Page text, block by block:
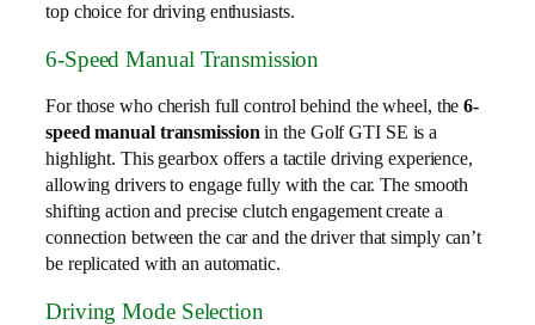
top choice for driving enthusiasts.
6-Speed Manual Transmission
For those who cherish full control behind the wheel, the6-
speed manual transmissionin the Golf GTI SE is a
highlight. This gearbox offers a tactile driving experience,
allowing drivers to engage fully with the car. The smooth
shifting action and precise clutch engagement create a
connection between the car and the driver that simply can’t
be replicated with an automatic.
Driving Mode Selection